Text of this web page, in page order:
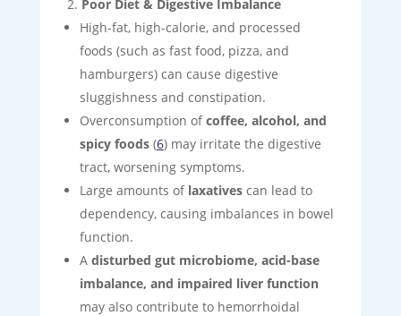
Poor Diet & Digestive Imbalance
High-fat, high-calorie, and processed
foods (such as fast food, pizza, and
hamburgers) can cause digestive
sluggishness and constipation.
Overconsumption ofcoffee, alcohol, and
spicy foods(6) may irritate the digestive
tract, worsening symptoms.
Large amounts of laxativescan lead to
dependency, causing imbalances in bowel
function.
A disturbed gut microbiome, acid-base
imbalance, and impaired liver function
may also contribute to hemorrhoidal